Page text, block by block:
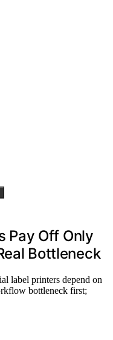
Pay Off Only
Bottleneck
label printers depend on
bottleneck first;